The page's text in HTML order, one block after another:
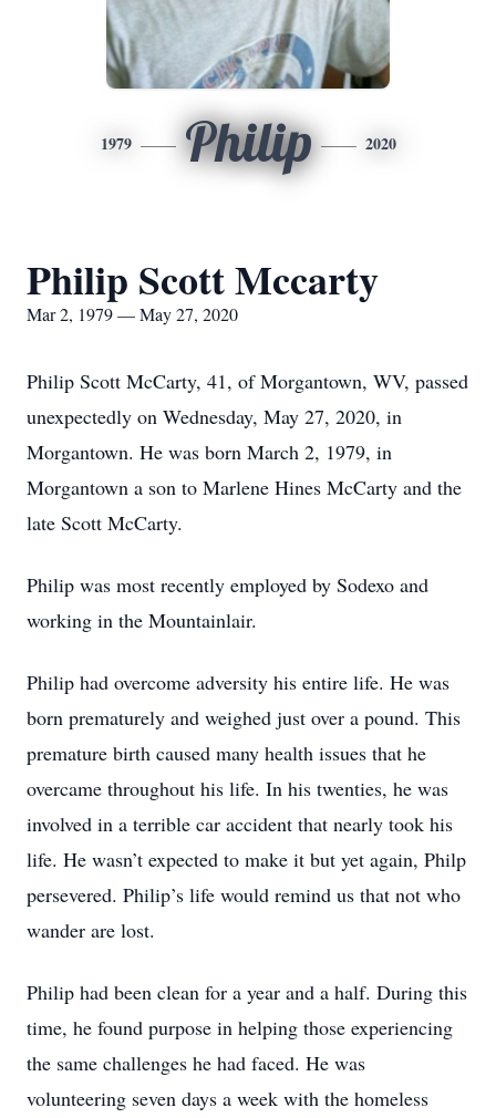
1979 Philip 2020
Philip Scott Mccarty
Mar 2, 1979 — May 27, 2020
Philip Scott McCarty, 41, of Morgantown, WV, passed
unexpectedly on Wednesday, May 27, 2020, in
Morgantown. He was born March 2, 1979, in
Morgantown a son to Marlene Hines McCarty and the
late Scott McCarty.
Philip was most recently employed by Sodexo and
working in the Mountainlair.
Philip had overcome adversity his entire life. He was
born prematurely and weighed just over a pound. This
premature birth caused many health issues that he
overcame throughout his life. In his twenties, he was
involved in a terrible car accident that nearly took his
life. He wasn’t expected to make it but yet again, Philp
persevered. Philip’s life would remind us that not who
wander are lost.
Philip had been clean for a year and a half. During this
time, he found purpose in helping those experiencing
the same challenges he had faced. He was
volunteering seven days a week with the homeless